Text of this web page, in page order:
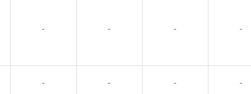
- - - -
- - - -